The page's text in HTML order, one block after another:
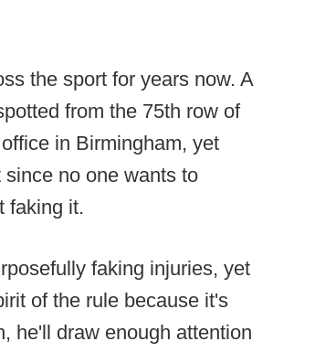
the sport for years now. A
from the 75th row of
in Birmingham, yet
no one wants to
faking it.
faking injuries, yet
of the rule because it's
he'll draw enough attention